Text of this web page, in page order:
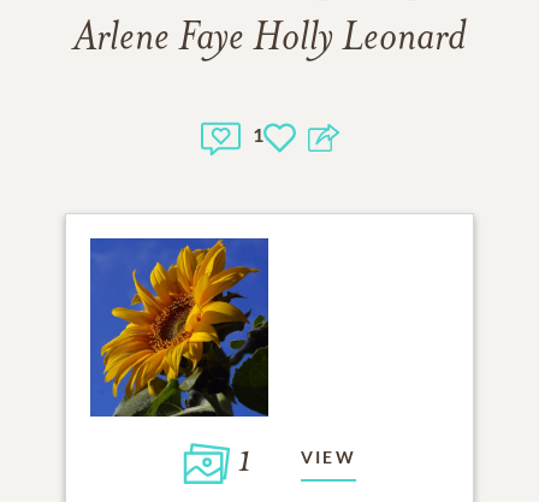
Arlene Faye Holly Leonard
1
1 VIEW